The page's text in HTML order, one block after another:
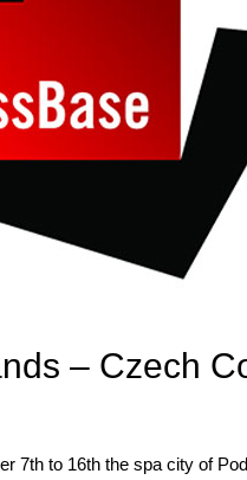
– Czech
7th to 16th the spa city of